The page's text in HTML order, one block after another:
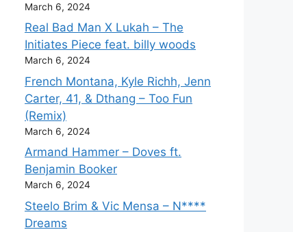
March 6, 2024
Real Bad Man X Lukah – The
Initiates Piece feat. billy woods
March 6, 2024
French Montana, Kyle Richh, Jenn
Carter, 41, & Dthang – Too Fun
(Remix)
March 6, 2024
Armand Hammer – Doves ft.
Benjamin Booker
March 6, 2024
Steelo Brim & Vic Mensa – N****
Dreams